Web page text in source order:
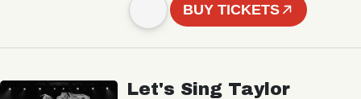
BUY TICKETS
Let's Sing Taylor